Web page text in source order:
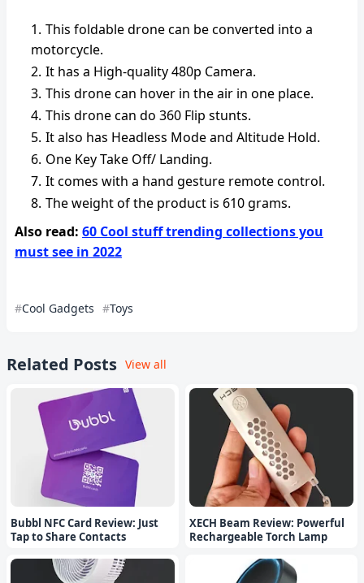
This foldable drone can be converted into a
motorcycle.
It has a High-quality 480p Camera.
This drone can hover in the air in one place.
This drone can do 360 Flip stunts.
It also has Headless Mode and Altitude Hold.
One Key Take Off/ Landing.
It comes with a hand gesture remote control.
The weight of the product is ‎610 grams.
Also read: 60 Cool stuff trending collections you
must see in 2022
Cool Gadgets Toys
Related Posts View all
Bubbl NFC Card Review: Just
Tap to Share Contacts
XECH Beam Review: Powerful
Rechargeable Torch Lamp